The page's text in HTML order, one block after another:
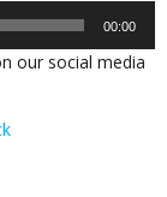
00:00
our social media